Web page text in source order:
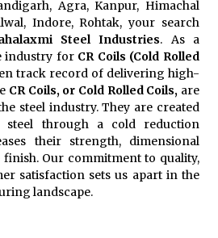
Agra, Kanpur, Himachal
Indore, Rohtak, your search
Steel Industries. As a
industry for CR Coils (Cold Rolled
track record of delivering high-
CR Coils, or Cold Rolled Coils, are
steel industry. They are created
through a cold reduction
their strength, dimensional
finish. Our commitment to quality,
satisfaction sets us apart in the
landscape.